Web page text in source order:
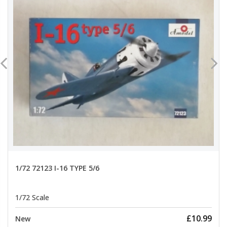
1/72 72123 I-16 TYPE 5/6
1/72 Scale
New £10.99